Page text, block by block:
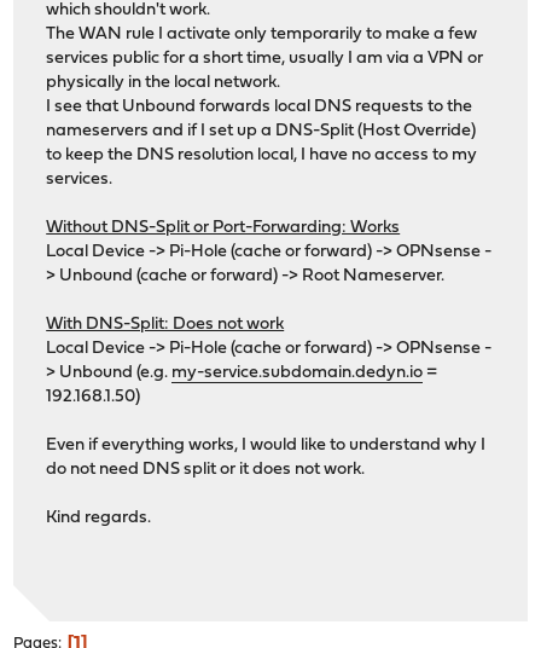
which shouldn't work.
The WAN rule I activate only temporarily to make a few
services public for a short time, usually I am via a VPN or
physically in the local network.
I see that Unbound forwards local DNS requests to the
nameservers and if I set up a DNS-Split (Host Override)
to keep the DNS resolution local, I have no access to my
services.
Without DNS-Split or Port-Forwarding: Works
Local Device -> Pi-Hole (cache or forward) -> OPNsense -
> Unbound (cache or forward) -> Root Nameserver.
With DNS-Split: Does not work
Local Device -> Pi-Hole (cache or forward) -> OPNsense -
> Unbound (e.g. my-service.subdomain.dedyn.io =
192.168.1.50)
Even if everything works, I would like to understand why I
do not need DNS split or it does not work.
Kind regards.
Pages 1